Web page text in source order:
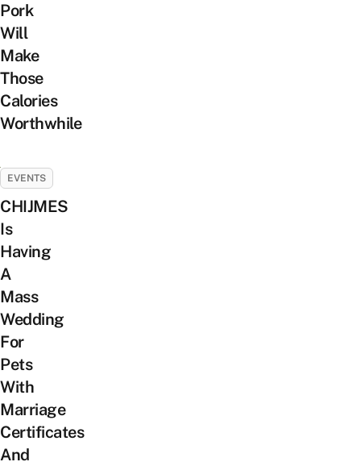
Pork
Will
Make
Those
Calories
Worthwhile
EVENTS
CHIJMES
Is
Having
A
Mass
Wedding
For
Pets
With
Marriage
Certificates
And